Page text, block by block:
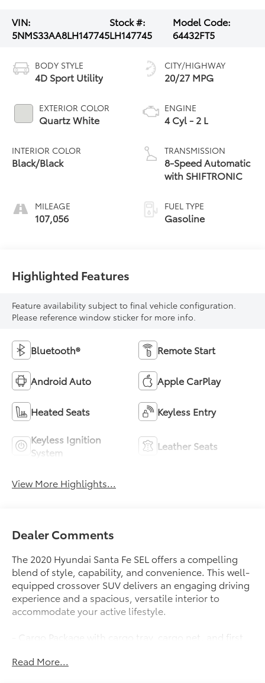
VIN:
5NMS33AA8LH147745
Stock #:
LH147745
Model Code:
64432FT5
BODY STYLE
4D Sport Utility
EXTERIOR COLOR
Quartz White
INTERIOR COLOR
Black/Black
MILEAGE
107,056
CITY/HIGHWAY
20/27 MPG
ENGINE
4 Cyl - 2 L
TRANSMISSION
8-Speed Automatic
with SHIFTRONIC
FUEL TYPE
Gasoline
Highlighted Features
Feature availability subject to final vehicle configuration.
Please reference window sticker for more info.
Bluetooth® Remote Start
Android Auto Apple CarPlay
Heated Seats Keyless Entry
Keyless Ignition
System
Leather Seats
View More Highlights...
Dealer Comments
The 2020 Hyundai Santa Fe SEL offers a compelling
blend of style, capability, and convenience. This well-
equipped crossover SUV delivers an engaging driving
experience and a spacious, versatile interior to
accommodate your active lifestyle.
- Cargo Package with cargo tray, cargo net, and first
- Carpeted floor mats
Read More...